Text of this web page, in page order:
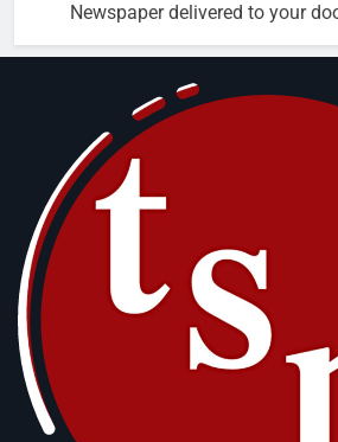
Newspaper delivered to your